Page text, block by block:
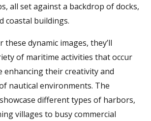
all set against a backdrop of docks,
coastal buildings.
these dynamic images, they’ll
of maritime activities that occur
enhancing their creativity and
nautical environments. The
different types of harbors,
villages to busy commercial